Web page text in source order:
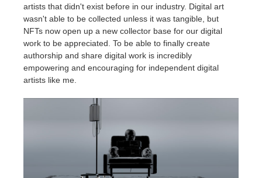
artists that didn't exist before in our industry. Digital art
wasn't able to be collected unless it was tangible, but
NFTs now open up a new collector base for our digital
work to be appreciated. To be able to finally create
authorship and share digital work is incredibly
empowering and encouraging for independent digital
artists like me.